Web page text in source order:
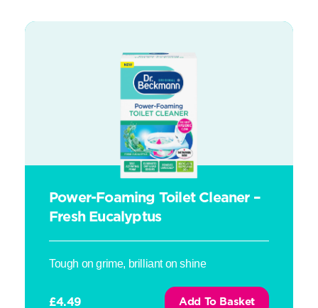
Power-Foaming Toilet Cleaner –
Fresh Eucalyptus
Tough on grime, brilliant on shine
£4.49 Add To Basket